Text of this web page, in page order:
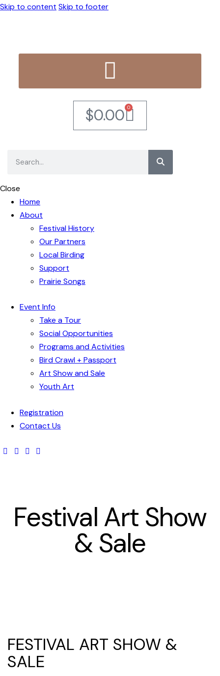
Skip to content Skip to footer
$0.00 0
Close
Home
About
Festival History
Our Partners
Local Birding
Support
Prairie Songs
Event Info
Take a Tour
Social Opportunities
Programs and Activities
Bird Crawl + Passport
Art Show and Sale
Youth Art
Registration
Contact Us
Festival Art Show
& Sale
FESTIVAL ART SHOW &
SALE